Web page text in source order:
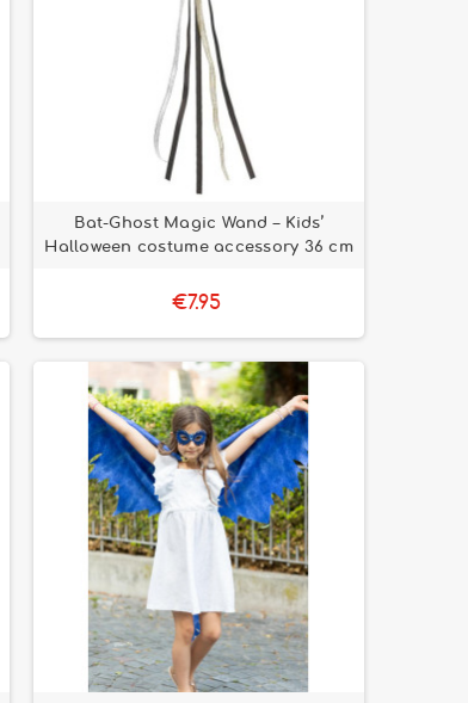
Bat-Ghost Magic Wand – Kids’
Halloween costume accessory 36 cm
€7.95